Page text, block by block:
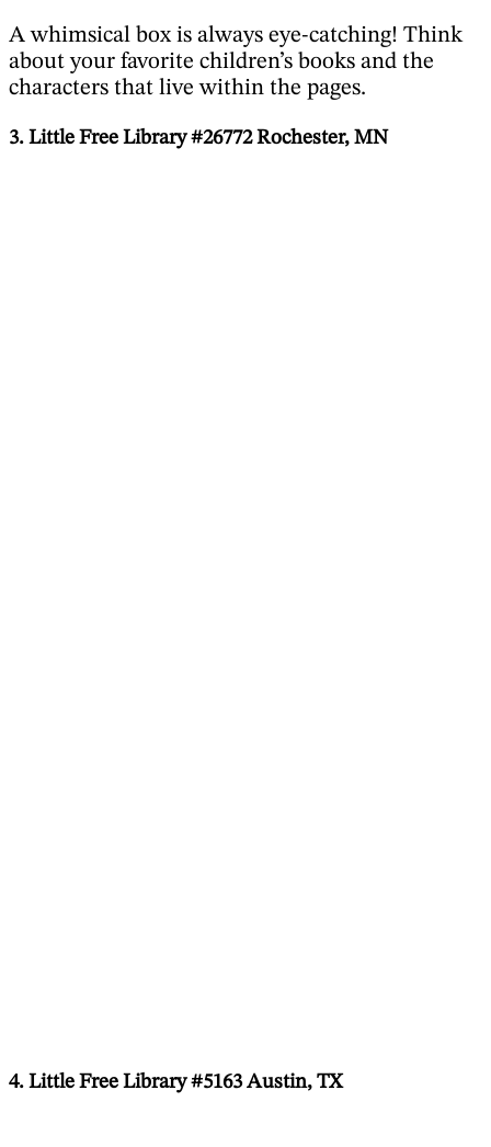
A whimsical box is always eye-catching! Think
about your favorite children’s books and the
characters that live within the pages.
3. Little Free Library #26772 Rochester, MN
4. Little Free Library #5163 Austin, TX